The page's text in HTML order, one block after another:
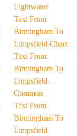
Lightwater
Taxi From
Birmingham To
Limpsfield-Chart
Taxi From
Birmingham To
Limpsfield-
Common
Taxi From
Birmingham To
Limpsfield